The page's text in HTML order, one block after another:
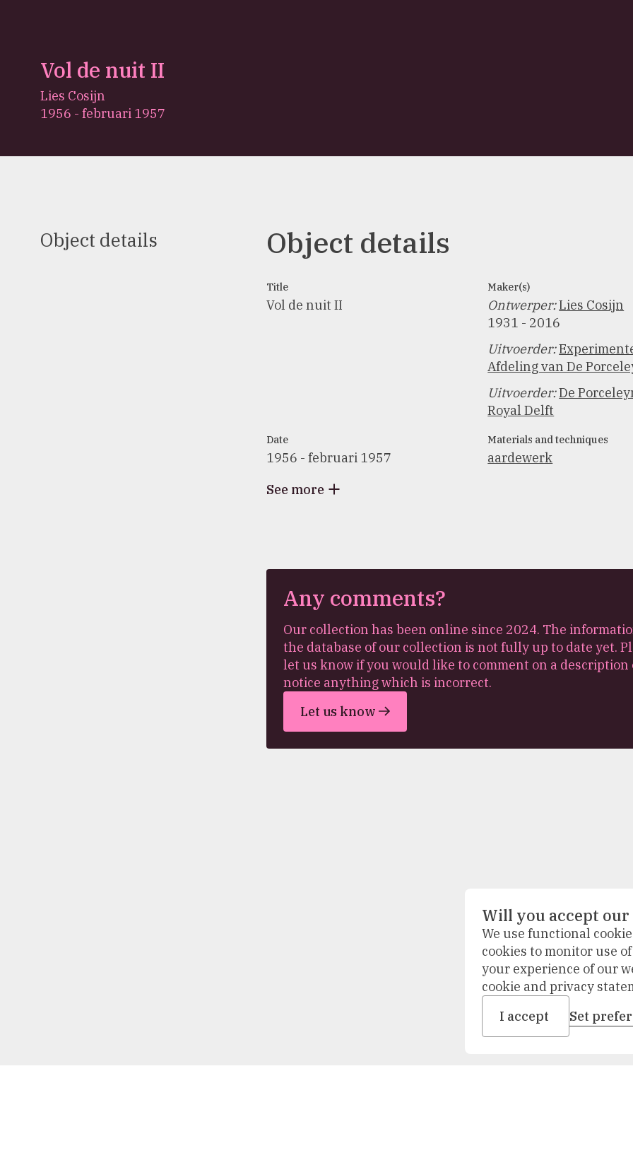
Vol de nuit II
Lies Cosijn
1956 - februari 1957
Object details Object details
Title
Vol de nuit II
Maker(s)
Ontwerper:Lies Cosijn
1931 - 2016
Uitvoerder:
Afdeling van De
Uitvoerder:De
Royal Delft
Date
1956 - februari 1957
Materials and techniques
aardewerk
See more
Any comments?
Our collection has been online since 2024. The
the database of our collection is not fully up to date yet.
let us know if you would like to comment on a description
notice anything which is incorrect.
Let us know
Will you accept our
We use functional
cookies to monitor use
your experience of our
cookie and privacy
I accept
Set